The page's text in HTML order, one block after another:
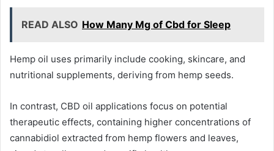
READ ALSO How Many Mg of Cbd for Sleep
Hemp oil uses primarily include cooking, skincare, and
nutritional supplements, deriving from hemp seeds.
In contrast, CBD oil applications focus on potential
therapeutic effects, containing higher concentrations of
cannabidiol extracted from hemp flowers and leaves,